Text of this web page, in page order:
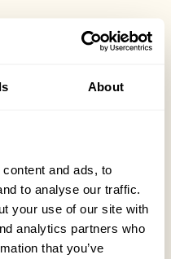
About
and ads, to
to analyse our traffic.
your use of our site with
analytics partners who
that you’ve